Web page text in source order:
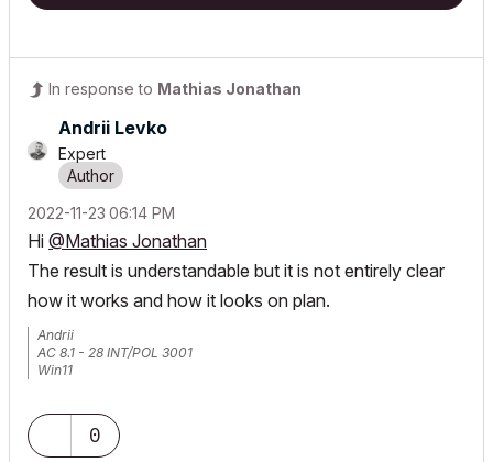
In response to Mathias Jonathan
Andrii Levko
Expert
‎2022-11-23 06:14 PM
Hi @Mathias Jonathan
The result is understandable but it is not entirely clear
how it works and how it looks on plan.
Andrii
AC 8.1 - 28 INT/POL 3001
Win11
0